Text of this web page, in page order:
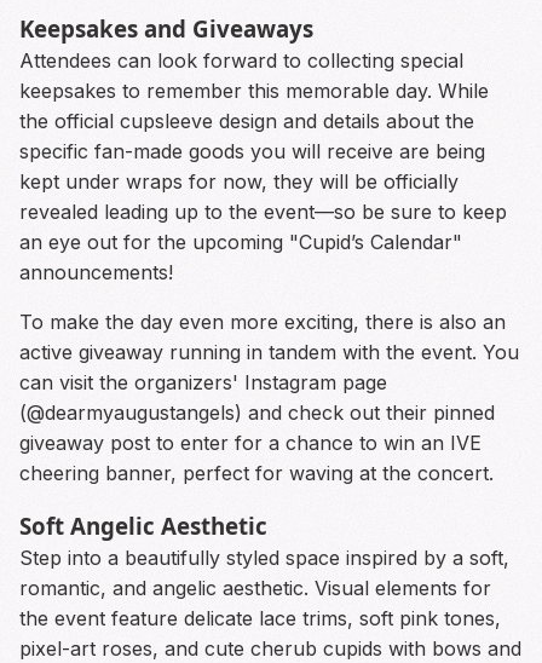
Keepsakes and Giveaways
Attendees can look forward to collecting special
keepsakes to remember this memorable day. While
the official cupsleeve design and details about the
specific fan-made goods you will receive are being
kept under wraps for now, they will be officially
revealed leading up to the event—so be sure to keep
an eye out for the upcoming "Cupid’s Calendar"
announcements!
To make the day even more exciting, there is also an
active giveaway running in tandem with the event. You
can visit the organizers' Instagram page
(@dearmyaugustangels) and check out their pinned
giveaway post to enter for a chance to win an IVE
cheering banner, perfect for waving at the concert.
Soft Angelic Aesthetic
Step into a beautifully styled space inspired by a soft,
romantic, and angelic aesthetic. Visual elements for
the event feature delicate lace trims, soft pink tones,
pixel-art roses, and cute cherub cupids with bows and